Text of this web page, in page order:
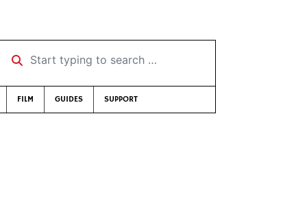
Start typing to search …
FILM GUIDES SUPPORT